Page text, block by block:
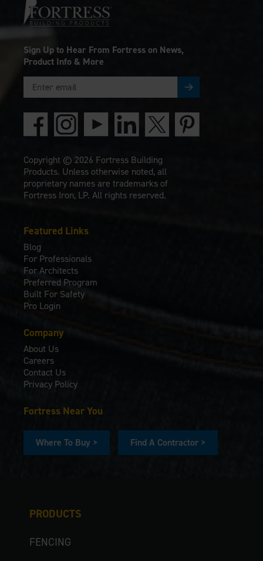
PRODUCTS
FENCING
Featured Links
Blog
For Professionals
For Architects
Preferred Program
Built For Safety
Pro Login
Company
About Us
Careers
Contact Us
Privacy Policy
Fortress Near You
Where To Buy > Find A Contractor >
Sign Up to Hear From Fortress on News,
Product Info & More
Copyright © 2026 Fortress Building
Products. Unless otherwise noted, all
proprietary names are trademarks of
Fortress Iron, LP. All rights reserved.